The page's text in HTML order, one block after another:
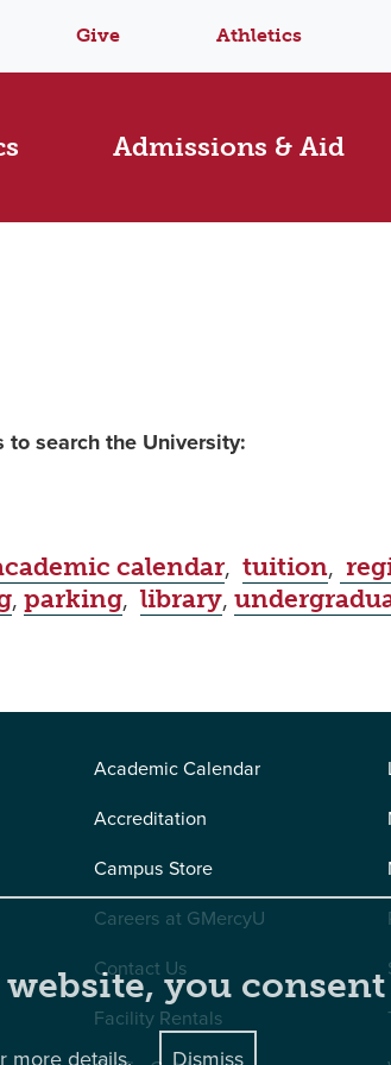
Give Athletics
Admissions & Aid
to search the University:
calendar, tuition,
, parking, library,
Academic Calendar
Accreditation
Campus Store
Careers at GMercyU
Contact Us
Facility Rentals
you